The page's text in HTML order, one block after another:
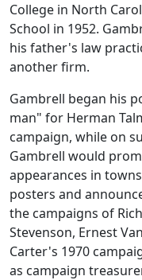
College in North
School in 1952.
his father's law
another firm.
Gambrell began his
man" for Herman
campaign, while on
Gambrell would
appearances in
posters and
the campaigns of
Stevenson, Ernest
Carter's 1970
as campaign